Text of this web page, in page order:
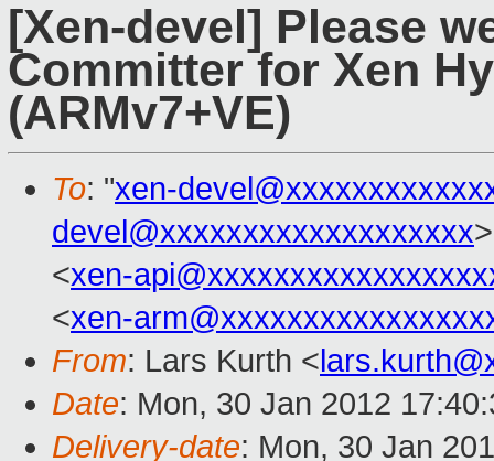
[Xen-devel] Please
Committer for Xen
(ARMv7+VE)
To: "xen-
devel@xxxxxxxxxxxxxxxxxxx
<xen-
<xen-
From: Lars Kurth <
Date: Mon, 30 Jan 2012
Delivery-date: Mon, 30 Jan